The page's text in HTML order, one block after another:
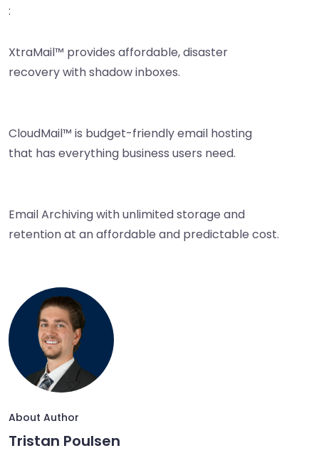
:
XtraMail™ provides affordable, disaster
recovery with shadow inboxes.
CloudMail™ is budget-friendly email hosting
that has everything business users need.
Email Archiving with unlimited storage and
retention at an affordable and predictable cost.
About Author
Tristan Poulsen